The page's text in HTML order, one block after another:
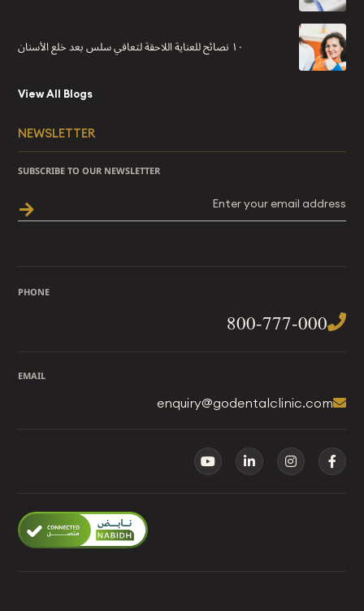
١٠ نصائح للعناية اللاحقة لتعافي سلس بعد خلع الأسنان
View All Blogs
NEWSLETTER
SUBSCRIBE TO OUR NEWSLETTER
PHONE
800-777-000
EMAIL
enquiry@godentalclinic.com